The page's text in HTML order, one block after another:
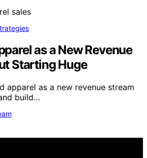
as a New Revenue
Starting Huge
apparel as a new revenue stream
build…